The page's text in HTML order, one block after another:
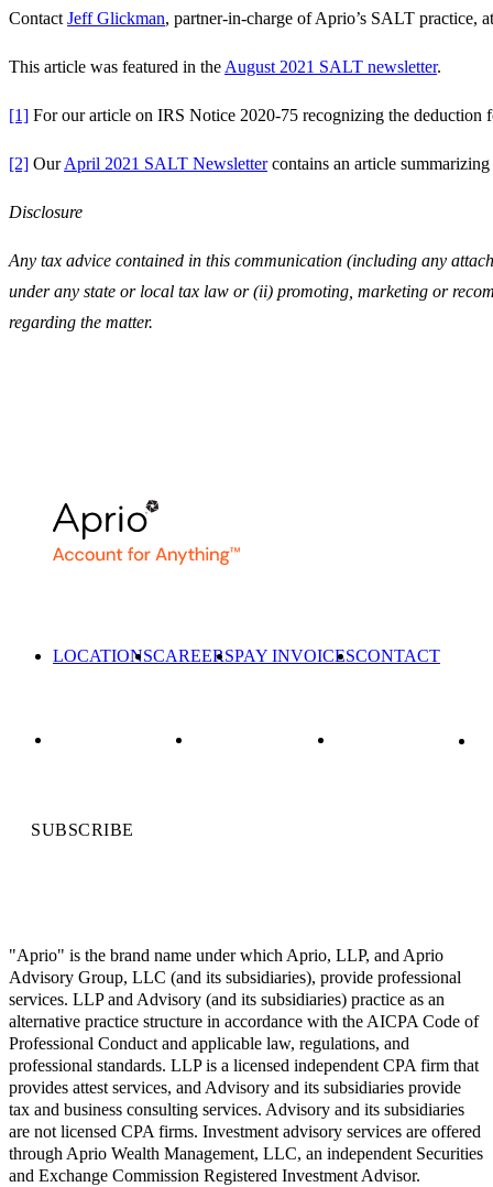
Contact Jeff Glickman, partner-in-charge of Aprio’s SALT practice,
This article was featured in the August 2021 SALT newsletter.
[1] For our article on IRS Notice 2020-75 recognizing the deduction
[2] OurApril 2021 SALT Newslettercontains an article
Disclosure
Any tax advice contained in this communication (including any
under any state or local tax law or (ii) promoting, marketing or
regarding the matter.
LOCATIONSCAREERSPAY INVOICESCONTACT
SUBSCRIBE
"Aprio" is the brand name under which Aprio, LLP, and Aprio
Advisory Group, LLC (and its subsidiaries), provide professional
services. LLP and Advisory (and its subsidiaries) practice as an
alternative practice structure in accordance with the AICPA Code of
Professional Conduct and applicable law, regulations, and
professional standards. LLP is a licensed independent CPA firm that
provides attest services, and Advisory and its subsidiaries provide
tax and business consulting services. Advisory and its subsidiaries
are not licensed CPA firms. Investment advisory services are offered
through Aprio Wealth Management, LLC, an independent Securities
and Exchange Commission Registered Investment Advisor.